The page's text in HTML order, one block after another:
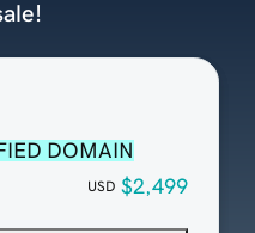
DOMAIN
USD $2,499